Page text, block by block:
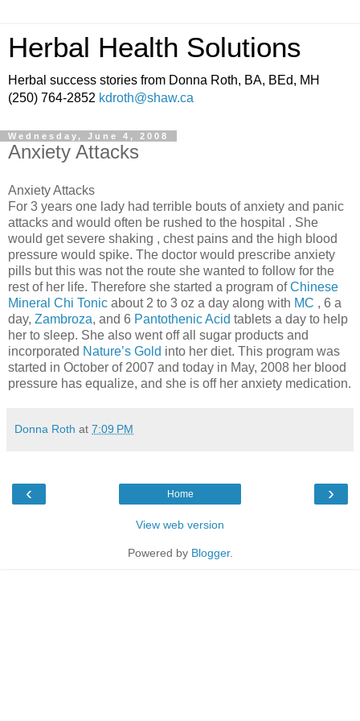
Herbal Health Solutions
Herbal success stories from Donna Roth, BA, BEd, MH
(250) 764-2852 kdroth@shaw.ca
Wednesday, June 4, 2008
Anxiety Attacks
Anxiety Attacks
For 3 years one lady had terrible bouts of anxiety and panic
attacks and would often be rushed to the hospital . She
would get severe shaking , chest pains and the high blood
pressure would spike. The doctor would prescribe anxiety
pills but this was not the route she wanted to follow for the
rest of her life. Therefore she started a program ofChinese
Mineral Chi Tonic about 2 to 3 oz a day along with MC , 6 a
day, Zambroza, and 6 Pantothenic Acid tablets a day to help
her to sleep. She also went off all sugar products and
incorporated Nature’s Gold into her diet. This program was
started in October of 2007 and today in May, 2008 her blood
pressure has equalize, and she is off her anxiety medication.
Donna Roth at 7:09 PM
‹ ›
Home
View web version
Powered by Blogger.